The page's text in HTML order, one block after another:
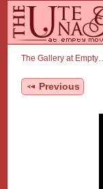
The Gallery at Empty…
Previous